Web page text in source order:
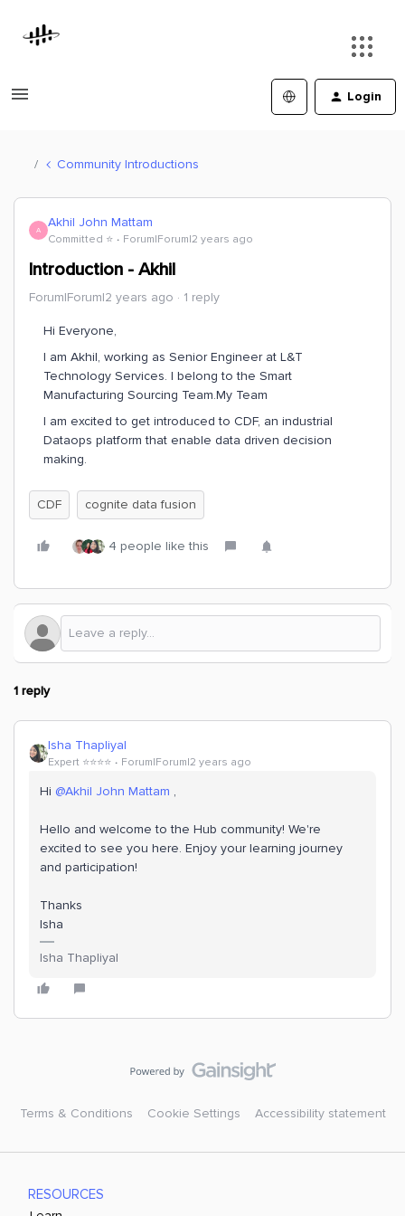
Login
Community Introductions
A Akhil John Mattam
Committed ⭐️ Forum|Forum|2 years ago
Introduction - Akhil
Forum|Forum|2 years ago 1 reply
Hi Everyone,
I am Akhil, working as Senior Engineer at L&T
Technology Services. I belong to the Smart
Manufacturing Sourcing Team.My Team
I am excited to get introduced to CDF, an industrial
Dataops platform that enable data driven decision
making.
CDF cognite data fusion
4 people like this
1 reply
Isha Thapliyal
Expert ⭐️⭐️⭐️⭐️ Forum|Forum|2 years ago
Hi @Akhil John Mattam ,
Hello and welcome to the Hub community! We're
excited to see you here. Enjoy your learning journey
and participation!
Thanks
Isha
Isha Thapliyal
Terms & Conditions Cookie Settings Accessibility statement
RESOURCES